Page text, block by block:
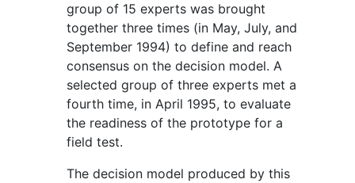
group of 15 experts was brought
together three times (in May, July, and
September 1994) to define and reach
consensus on the decision model. A
selected group of three experts met a
fourth time, in April 1995, to evaluate
the readiness of the prototype for a
field test.
The decision model produced by this